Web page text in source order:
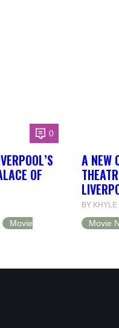
0
OF
Movie
A NEW
BY
Movie